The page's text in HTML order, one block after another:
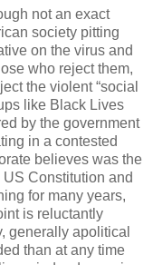
not an exact
society pitting
on the virus and
who reject them,
the violent “social
like Black Lives
by the government
in a contested
believes was the
Constitution and
for many years,
is reluctantly
generally apolitical
than at any time